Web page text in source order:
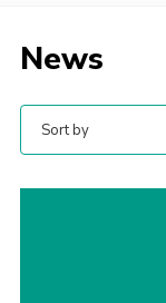
Calendar
Events
Fundraising
Members
News
Sort by